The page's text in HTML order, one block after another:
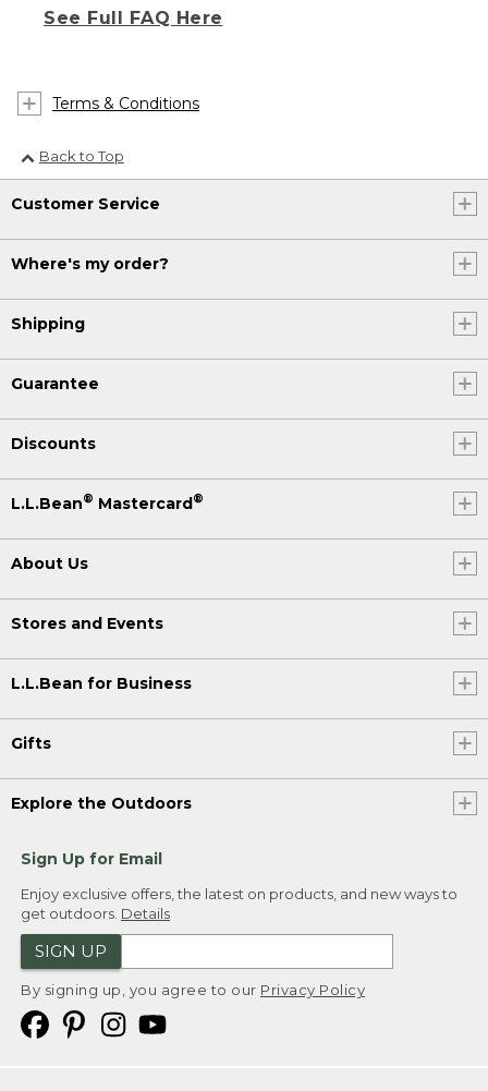
See Full FAQ Here
Terms & Conditions
Back to Top
Customer Service
Where's my order?
Shipping
Guarantee
Discounts
L.L.Bean® Mastercard®
About Us
Stores and Events
L.L.Bean for Business
Gifts
Explore the Outdoors
Sign Up for Email
Enjoy exclusive offers, the latest on products, and new ways to
get outdoors. Details
SIGN UP
By signing up, you agree to our Privacy Policy